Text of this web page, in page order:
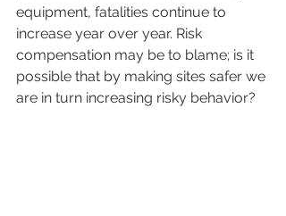
equipment, fatalities continue to
increase year over year. Risk
compensation may be to blame; is it
possible that by making sites safer we
are in turn increasing risky behavior?